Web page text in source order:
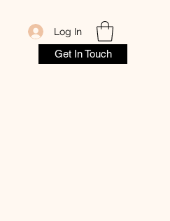
Get In Touch
Log In